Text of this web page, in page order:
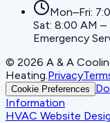
Mon–Fri:
Sat: 8:00 AM –
Emergency
© 2026 A & A
Heating Privacy
Cookie Preferences
Information
HVAC Website